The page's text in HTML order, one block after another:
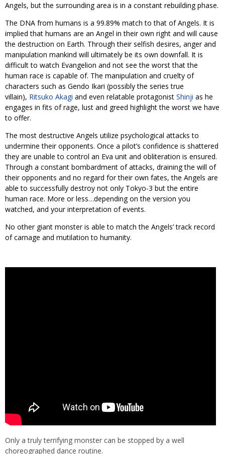
Angels, but the surrounding area is in a constant rebuilding phase.
The DNA from humans is a 99.89% match to that of Angels. It is
implied that humans are an Angel in their own right and will cause
the destruction on Earth. Through their selfish desires, anger and
manipulation mankind will ultimately be its own downfall. It is
difficult to watch Evangelion and not see the worst that the
human race is capable of. The manipulation and cruelty of
characters such as Gendo Ikari (possibly the series true
villain), Ritsuko Akagi and even relatable protagonist Shinji as he
engages in fits of rage, lust and greed highlight the worst we have
to offer.
The most destructive Angels utilize psychological attacks to
undermine their opponents. Once a pilot’s confidence is shattered
they are unable to control an Eva unit and obliteration is ensured.
Through a constant bombardment of attacks, draining the will of
their opponents and no regard for their own fates, the Angels are
able to successfully destroy not only Tokyo-3 but the entire
human race. More or less…depending on the version you
watched, and your interpretation of events.
No other giant monster is able to match the Angels’ track record
of carnage and mutilation to humanity.
Only a truly terrifying monster can be stopped by a well
choreographed dance routine.